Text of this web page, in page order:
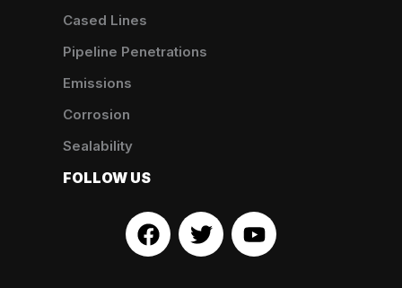
Cased Lines
Pipeline Penetrations
Emissions
Corrosion
Sealability
FOLLOW US